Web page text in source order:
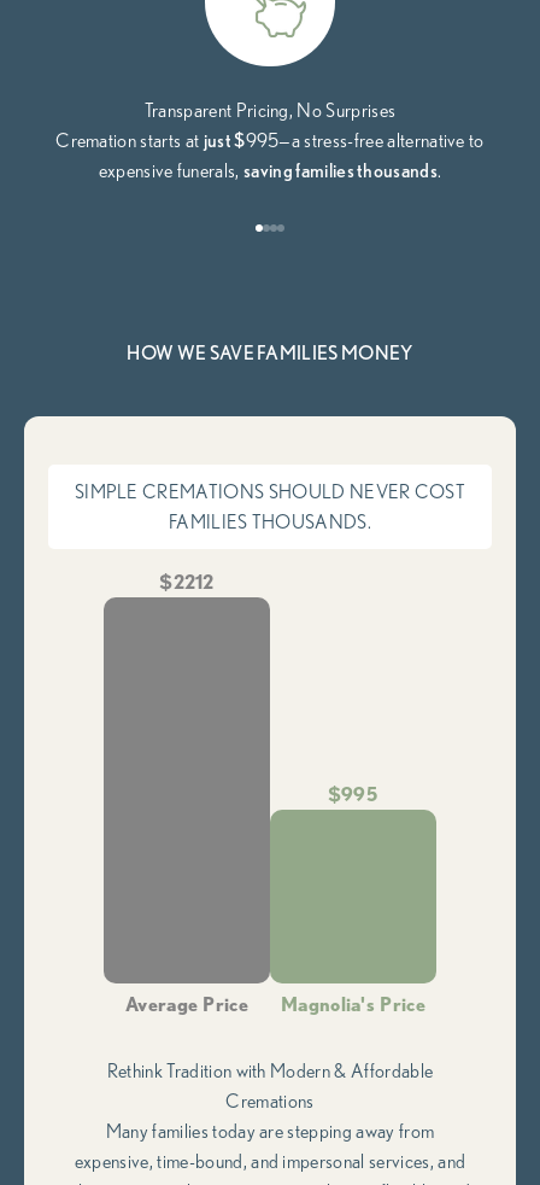
Transparent Pricing, No Surprises
Cremation starts at just $995—a stress-free alternative to
expensive funerals,saving families thousands.
HOW WE SAVE FAMILIES MONEY
SIMPLE CREMATIONS SHOULD NEVER COST
FAMILIES THOUSANDS.
$2212
Average Price
$995
Magnolia's Price
Rethink Tradition with Modern & Affordable
Cremations
Many families today are stepping away from
expensive, time-bound, and impersonal services, and